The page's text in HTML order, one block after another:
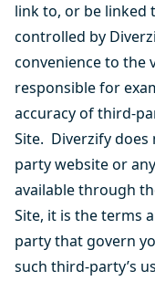
link to, or be linked
controlled by
convenience to the
responsible for
accuracy of third-
Site. Diverzify
party website or
available through
Site, it is the terms
party that govern
such third-party’s